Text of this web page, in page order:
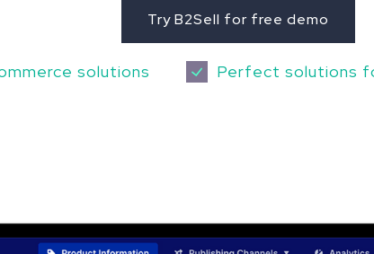
Try B2Sell for free demo
solutions Perfect solutions